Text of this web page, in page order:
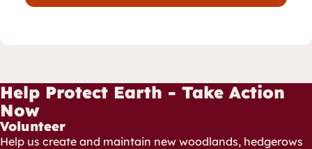
Help Protect Earth - Take Action
Now
Volunteer
Help us create and maintain new woodlands, hedgerows